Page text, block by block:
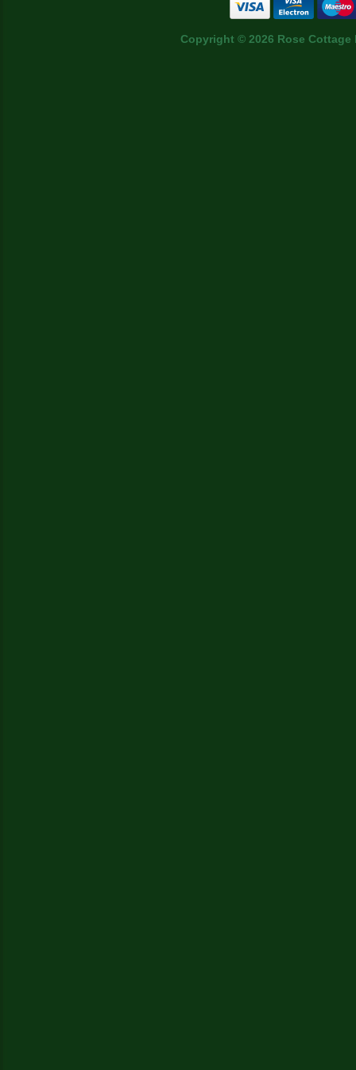
Copyright © 2026 Rose